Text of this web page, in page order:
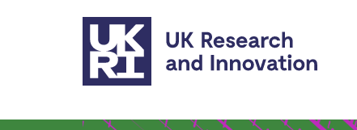
Skip to main content